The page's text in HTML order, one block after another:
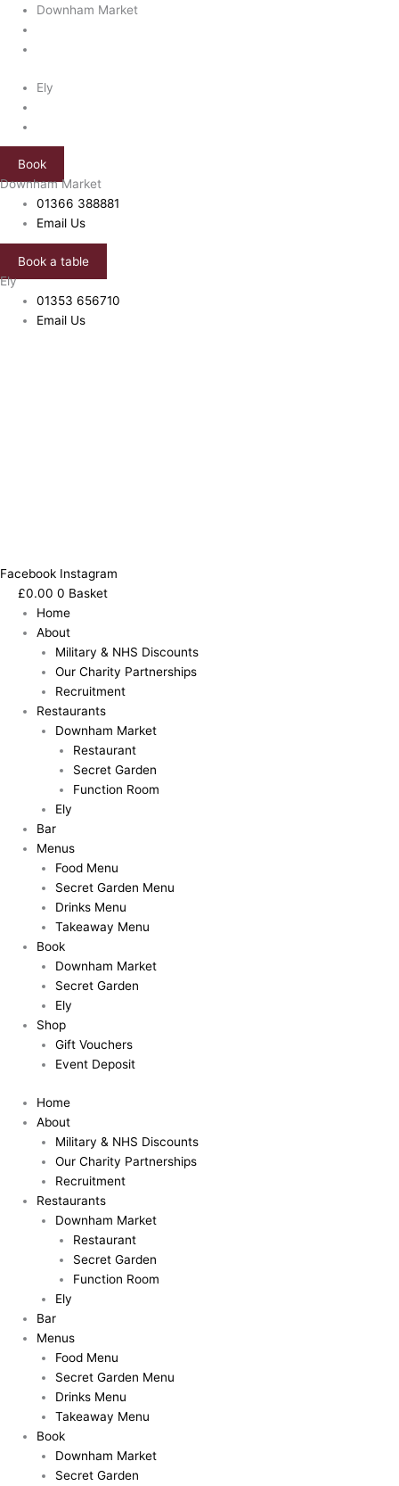
content
Downham Market
Ely
Book
Downham Market
01366 388881
Email Us
Book a table
Ely
01353 656710
Email Us
Facebook Instagram
£0.00 0 Basket
Home
About
Military & NHS Discounts
Our Charity Partnerships
Recruitment
Restaurants
Downham Market
Restaurant
Secret Garden
Function Room
Ely
Bar
Menus
Food Menu
Secret Garden Menu
Drinks Menu
Takeaway Menu
Book
Downham Market
Secret Garden
Ely
Shop
Gift Vouchers
Event Deposit
Home
About
Military & NHS Discounts
Our Charity Partnerships
Recruitment
Restaurants
Downham Market
Restaurant
Secret Garden
Function Room
Ely
Bar
Menus
Food Menu
Secret Garden Menu
Drinks Menu
Takeaway Menu
Book
Downham Market
Secret Garden
Green
Clean